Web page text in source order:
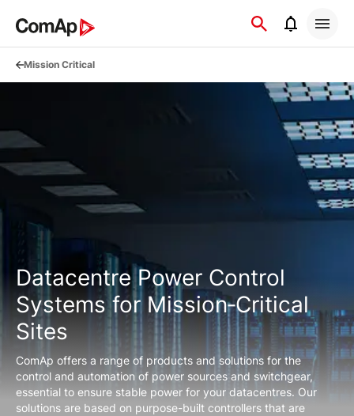
Mission Critical
Datacentre Power Control
Systems for Mission‑Critical
Sites
ComAp offers a range of products and solutions for the
control and automation of power sources and switchgear,
essential to ensure stable power for your datacentres. Our
solutions are based on purpose-built controllers that are